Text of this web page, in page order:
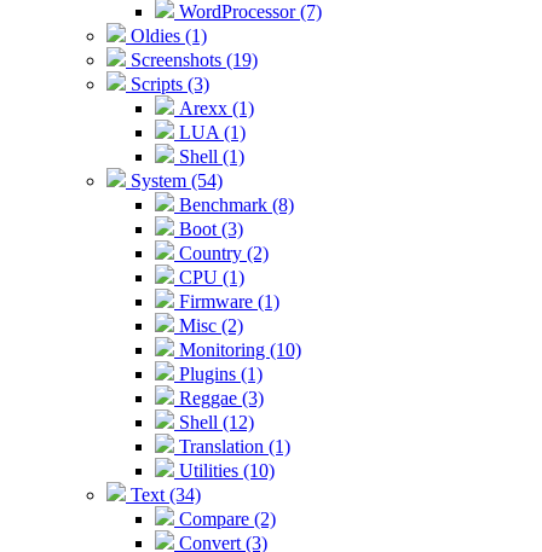
WordProcessor (7)
Oldies (1)
Screenshots (19)
Scripts (3)
Arexx (1)
LUA (1)
Shell (1)
System (54)
Benchmark (8)
Boot (3)
Country (2)
CPU (1)
Firmware (1)
Misc (2)
Monitoring (10)
Plugins (1)
Reggae (3)
Shell (12)
Translation (1)
Utilities (10)
Text (34)
Compare (2)
Convert (3)